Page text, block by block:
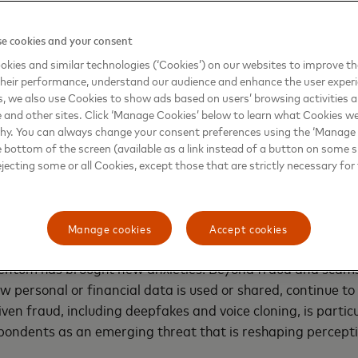
modeling to anticipate and prevent cyber threats
investment in cybersecurity over the past five years.
Threat Intelligence– the first solution of its kind to
ecosystem, enabling banks to detect and
occurs.
caution
with digital finance has surged across the region,
(84%) now dominating daily transactions. Newer
real-time transfers (79%) and digital wallets (74%)
embrace speed and convenience.
has brought new anxieties. Beyond fraud and
personal or financial data is used or shared, continue to
fraud, including deepfakes and voice cloning, is
as an emerging threat that is reshaping
cookies and your consent
and similar technologies (‘Cookies’) on our websites to improve
performance, understand our audience and enhance the user
we also use Cookies to show ads based on users’ browsing activities
other sites. Click ‘Manage Cookies’ below to learn what Cookies
You can always change your consent preferences using the ‘Manage
of the screen (available as a link instead of a button on some
some or all Cookies, except those that are strictly necessary
Accept cookies
Manage cookies